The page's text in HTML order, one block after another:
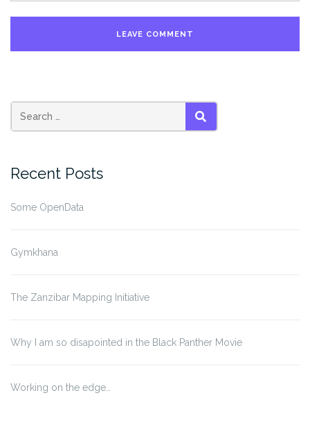
SEARCH
Recent Posts
Some OpenData
Gymkhana
The Zanzibar Mapping Initiative
Why I am so disapointed in the Black Panther Movie
Working on the edge…